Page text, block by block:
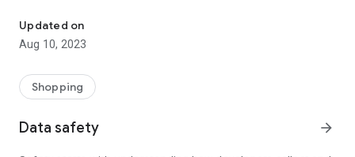
already shop.
Add Moolah to your mobile phone in seconds. We’ll delivers all
We’ll help you score the highest coupon success rate at some
of your favorite brands.
It's simple and free.
Updated on
Aug 10, 2023
Shopping
Data safety arrow_forward